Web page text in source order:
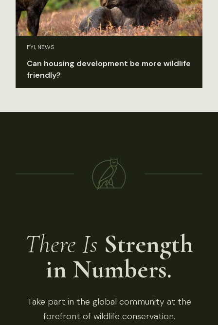
FYI, NEWS
Can housing development be more wildlife
friendly?
There Is Strength
in Numbers.
Take part in the global community at the
forefront of wildlife conservation.